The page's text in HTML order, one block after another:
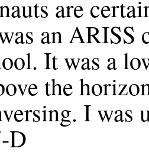
are
an
It was a
the
I was
D